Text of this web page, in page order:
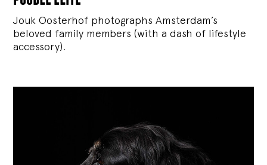
Jouk Oosterhof photographs Amsterdam’s
beloved family members (with a dash of lifestyle
accessory).